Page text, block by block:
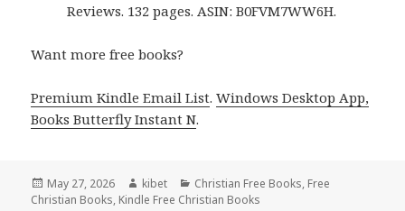
Reviews. 132 pages. ASIN: B0FVM7WW6H.
Want more free books?
Premium Kindle Email List.Windows Desktop App,
Books Butterfly Instant N.
Posted
on
May 27, 2026 Author
kibet Categories
Christian Free Books, Free
Christian Books, Kindle Free Christian Books